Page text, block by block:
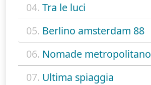
04. Tra le luci
05. Berlino amsterdam 88
06. Nomade metropolitano
07. Ultima spiaggia